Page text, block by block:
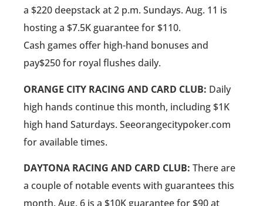
a $220 deepstack at 2 p.m. Sundays. Aug. 11 is
hosting a $7.5K guarantee for $110.
Cash games offer high-hand bonuses and
pay$250 for royal flushes daily.
ORANGE CITY RACING AND CARD CLUB: Daily
high hands continue this month, including $1K
high hand Saturdays. Seeorangecitypoker.com
for available times.
DAYTONA RACING AND CARD CLUB: There are
a couple of notable events with guarantees this
month. Aug. 6 is a $10K guarantee for $90 at